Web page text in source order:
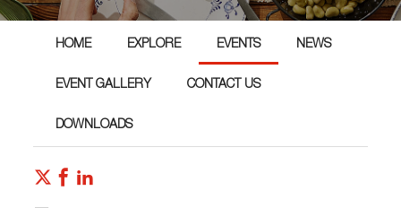
HOME EXPLORE EVENTS NEWS
EVENT GALLERY CONTACT US
DOWNLOADS